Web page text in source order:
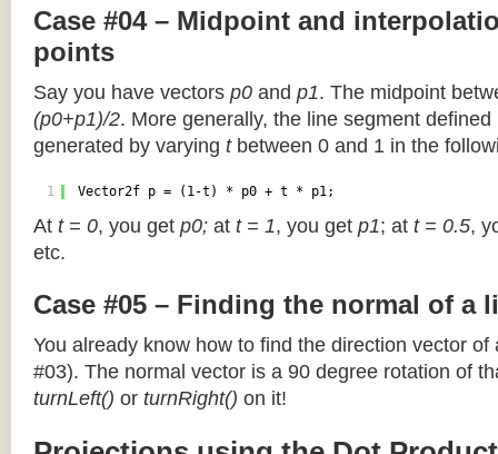
Case #04 – Midpoint and
points
Say you have vectors p0 and p1. The midpoint
(p0+p1)/2. More generally, the line segment
generated by varying tbetween 0 and 1 in the
1 Vector2f p = (1-t) * p0 + t * p1;
At t = 0, you get p0; at t = 1, you get p1; at t = 0.5,
etc.
Case #05 – Finding the normal of a
You already know how to find the direction vector of
#03). The normal vector is a 90 degree rotation of
turnLeft() or turnRight() on it!